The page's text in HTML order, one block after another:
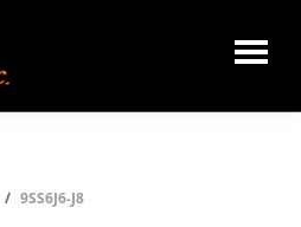
/ 9SS6J6-J8